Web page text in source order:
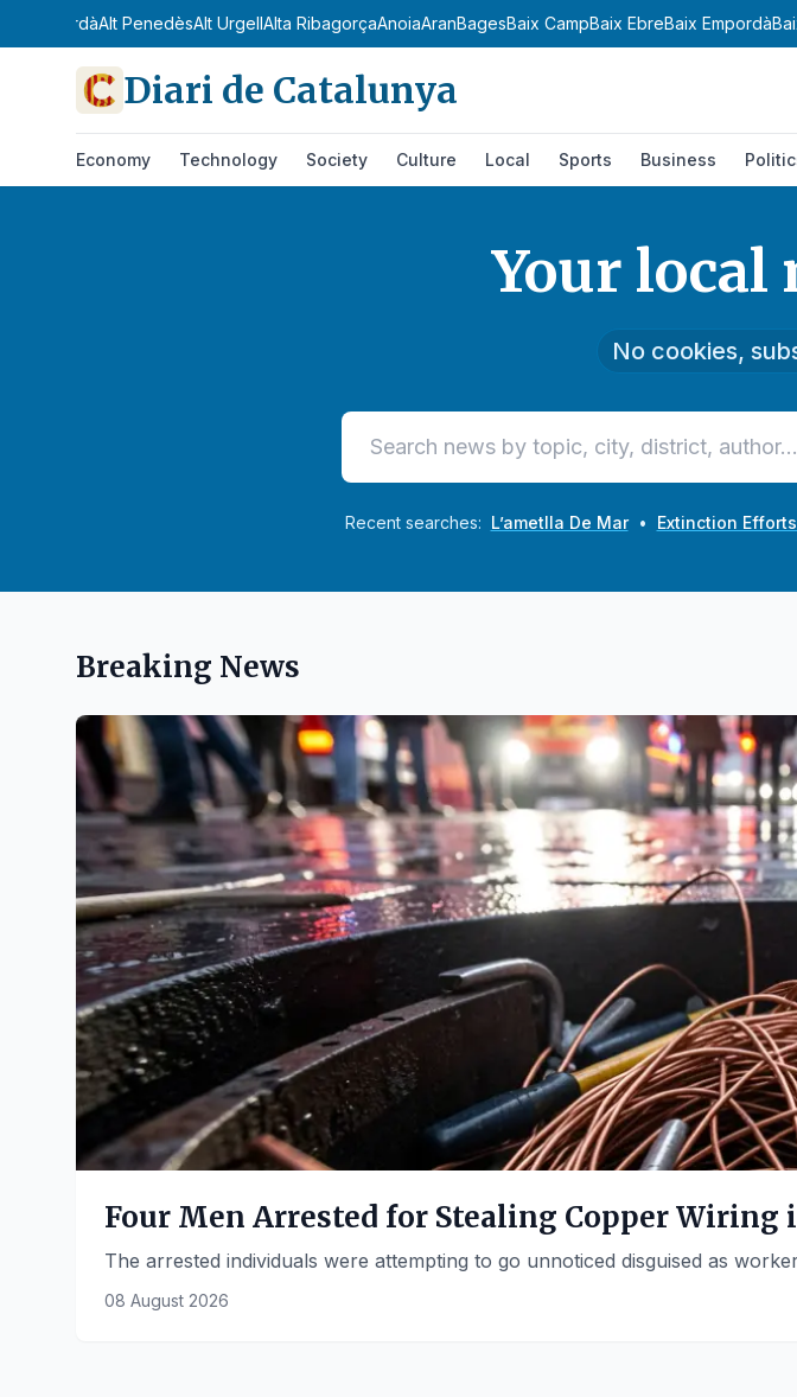
Alt PenedèsAlt UrgellAlta RibagorçaAnoiaAranBagesBaix CampBaix EbreBaix EmpordàBaix
Diari de Catalunya
Economy Technology Society Culture Local Sports Business
Your local
No cookies,
Recent searches: L’ametlla De Mar • Extinction
Breaking News
Four Men Arrested for Stealing Copper Wiring
The arrested individuals were attempting to go unnoticed disguised as
08 August 2026